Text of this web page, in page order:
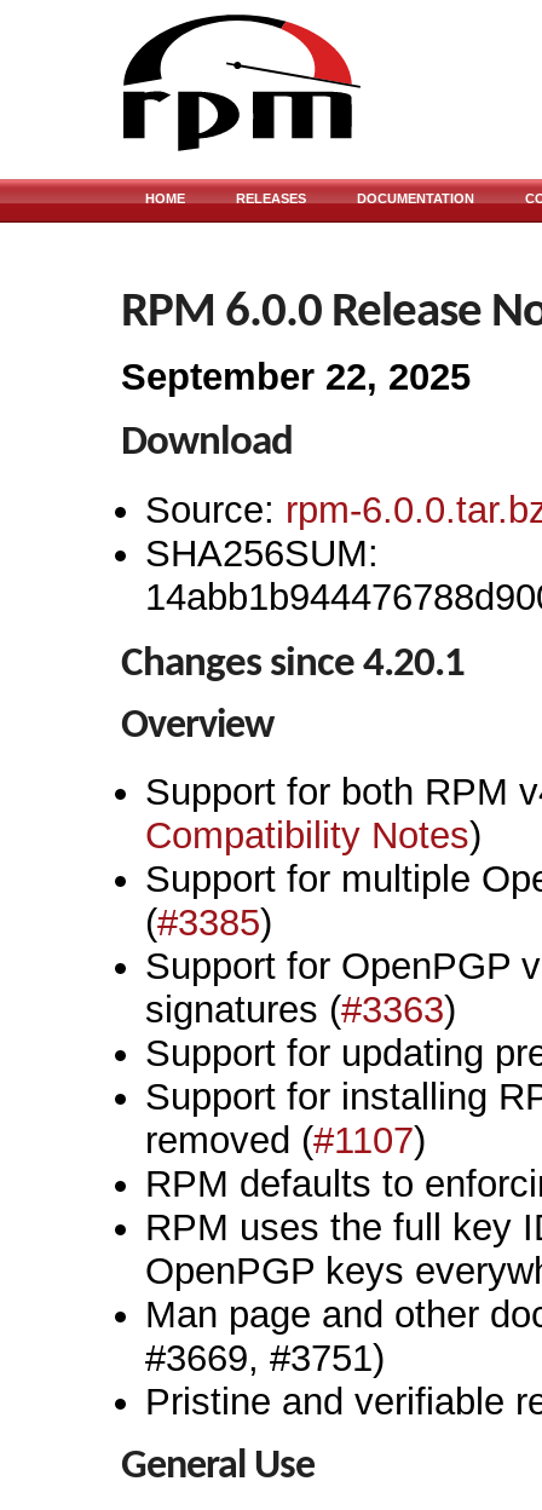
HOME RELEASES DOCUMENTATION
RPM 6.0.0 Release
September 22, 2025
Download
Source: rpm-
SHA256SUM:
Changes since 4.20.1
Overview
Support for both RPM
Compatibility Notes)
Support for multiple
(#3385)
Support for OpenPGP
signatures (#3363)
Support for updating
Support for installing
removed (#1107)
RPM defaults to
RPM uses the full key
OpenPGP keys
Man page and other
#3669, #3751)
Pristine and verifiable
General Use